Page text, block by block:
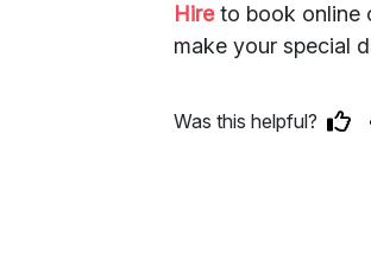
Hireto book online
make your special
Was this helpful?